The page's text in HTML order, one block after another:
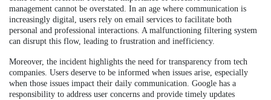
management cannot be overstated. In an age where communication is
increasingly digital, users rely on email services to facilitate both
personal and professional interactions. A malfunctioning filtering system
can disrupt this flow, leading to frustration and inefficiency.
Moreover, the incident highlights the need for transparency from tech
companies. Users deserve to be informed when issues arise, especially
when those issues impact their daily communication. Google has a
responsibility to address user concerns and provide timely updates